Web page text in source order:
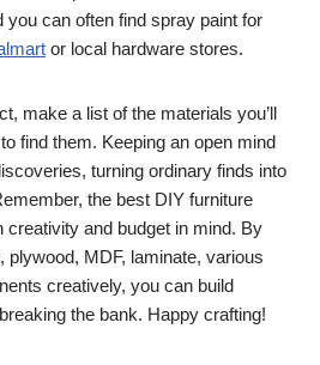
you can often find spray paint for
or local hardware stores.
make a list of the materials you’ll
find them. Keeping an open mind
turning ordinary finds into
the best DIY furniture
creativity and budget in mind. By
plywood, MDF, laminate, various
creatively, you can build
the bank. Happy crafting!